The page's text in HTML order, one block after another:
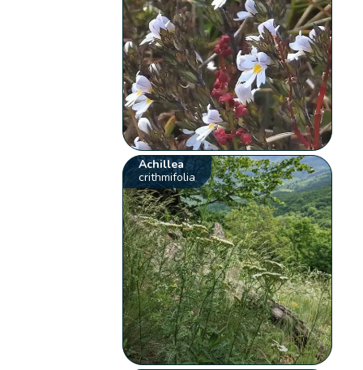
Achillea
crithmifolia